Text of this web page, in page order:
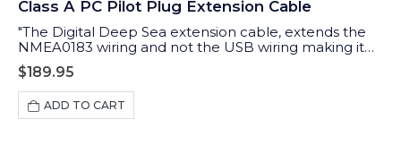
Class A PC Pilot Plug Extension Cable
"The Digital Deep Sea extension cable, extends the
NMEA0183 wiring and not the USB wiring making it
possible to extend up to 10m "
$189.95
ADD TO CART